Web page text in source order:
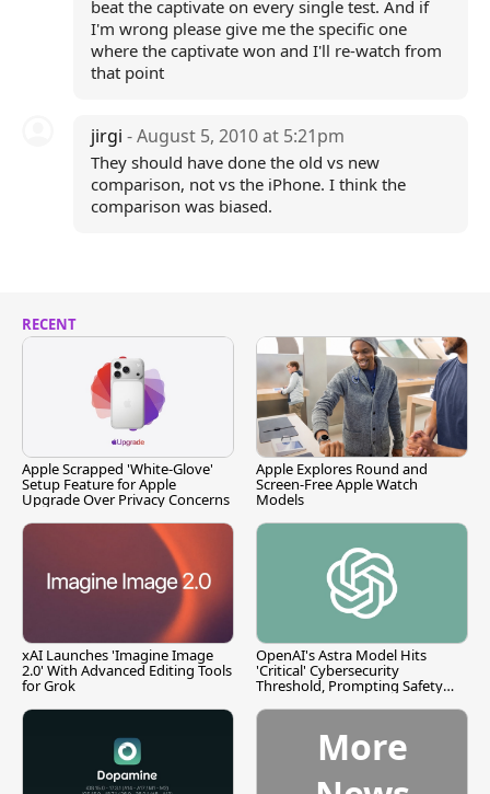
beat the captivate on every single test. And if
I'm wrong please give me the specific one
where the captivate won and I'll re-watch from
that point
jirgi - August 5, 2010 at 5:21pm
They should have done the old vs new
comparison, not vs the iPhone. I think the
comparison was biased.
RECENT
Apple Scrapped 'White-Glove'
Setup Feature for Apple
Upgrade Over Privacy Concerns
Apple Explores Round and
Screen-Free Apple Watch
Models
xAI Launches 'Imagine Image
2.0' With Advanced Editing Tools
for Grok
OpenAI's Astra Model Hits
'Critical' Cybersecurity
Threshold, Prompting Safety
More